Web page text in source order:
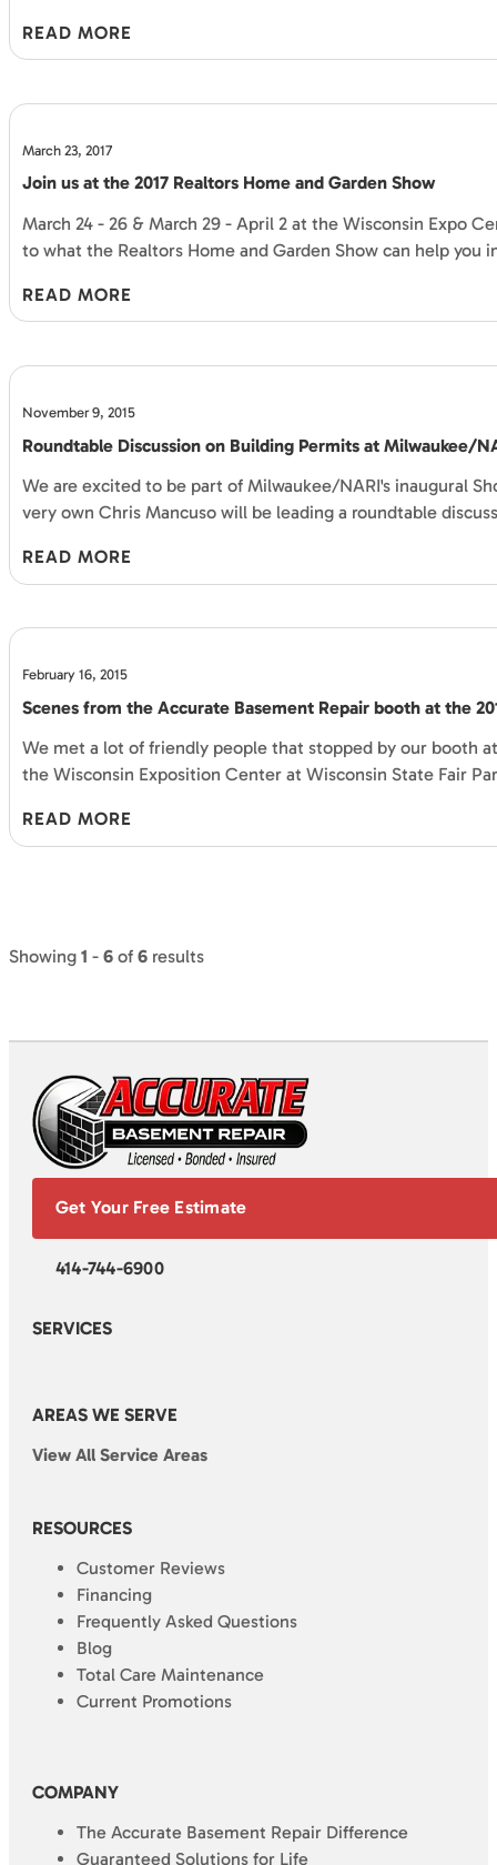
READ MORE
March 23, 2017
Join us at the 2017 Realtors Home and Garden Show
March 24 - 26 & March 29 - April 2 at the Wisconsin Expo
to what the Realtors Home and Garden Show can help you
READ MORE
November 9, 2015
Roundtable Discussion on Building Permits at Milwaukee/
We are excited to be part of Milwaukee/NARI's inaugural
very own Chris Mancuso will be leading a roundtable
READ MORE
February 16, 2015
Scenes from the Accurate Basement Repair booth at the
We met a lot of friendly people that stopped by our booth
the Wisconsin Exposition Center at Wisconsin State Fair
READ MORE
Showing 1 - 6 of 6 results
Get Your Free Estimate
414-744-6900
SERVICES
AREAS WE SERVE
View All Service Areas
RESOURCES
Customer Reviews
Financing
Frequently Asked Questions
Blog
Total Care Maintenance
Current Promotions
COMPANY
The Accurate Basement Repair Difference
Guaranteed Solutions for Life